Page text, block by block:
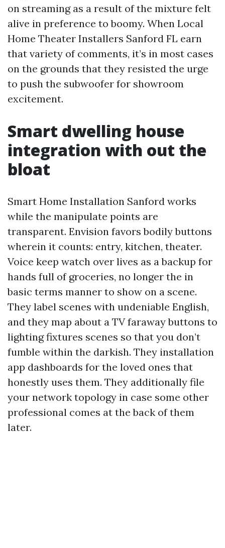
on streaming as a result of the mixture felt
alive in preference to boomy. When Local
Home Theater Installers Sanford FL earn
that variety of comments, it’s in most cases
on the grounds that they resisted the urge
to push the subwoofer for showroom
excitement.
Smart dwelling house
integration with out the
bloat
Smart Home Installation Sanford works
while the manipulate points are
transparent. Envision favors bodily buttons
wherein it counts: entry, kitchen, theater.
Voice keep watch over lives as a backup for
hands full of groceries, no longer the in
basic terms manner to show on a scene.
They label scenes with undeniable English,
and they map about a TV faraway buttons to
lighting fixtures scenes so that you don’t
fumble within the darkish. They installation
app dashboards for the loved ones that
honestly uses them. They additionally file
your network topology in case some other
professional comes at the back of them
later.